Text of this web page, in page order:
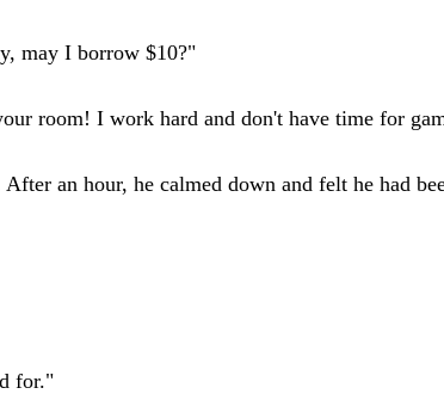
may I borrow $10?"
room! I work hard and don't have time for
an hour, he calmed down and felt he had
for."